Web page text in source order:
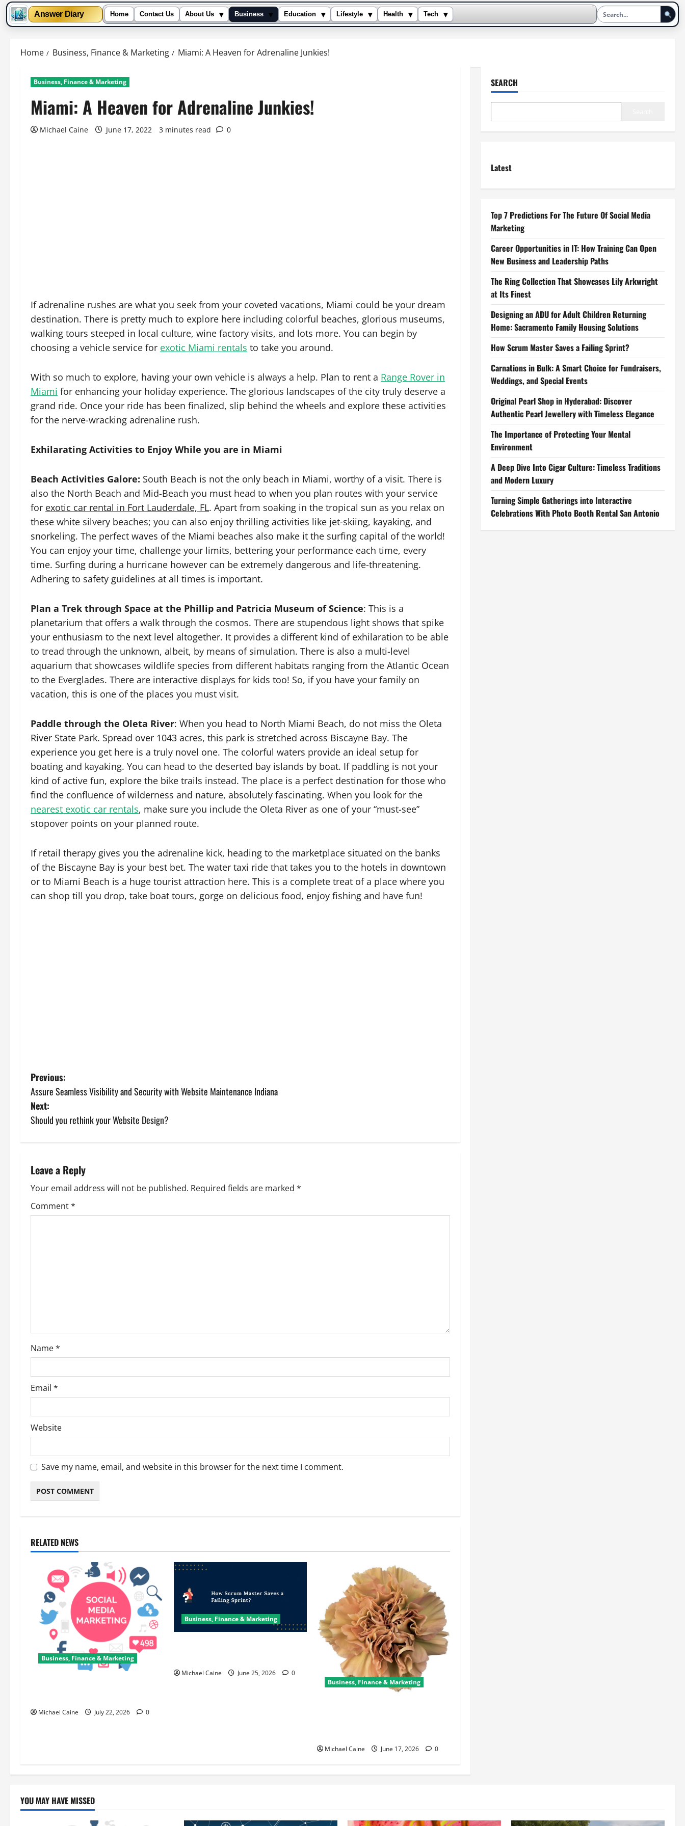
Answer Diary Home Contact Us About Us ▾ Business ▾ Education ▾ Lifestyle ▾ Health ▾ Tech
▾
Home Business, Finance & Marketing Miami: A Heaven for Adrenaline Junkies!
Business, Finance & Marketing
Miami: A Heaven for Adrenaline Junkies!
Michael Caine June 17, 2022 3 minutes read 0
If adrenaline rushes are what you seek from your coveted vacations, Miami could be your dream
destination. There is pretty much to explore here including colorful beaches, glorious museums,
walking tours steeped in local culture, wine factory visits, and lots more. You can begin by
choosing a vehicle service for exotic Miami rentals to take you around.
With so much to explore, having your own vehicle is always a help. Plan to rent a Range Rover in
Miami for enhancing your holiday experience. The glorious landscapes of the city truly deserve a
grand ride. Once your ride has been finalized, slip behind the wheels and explore these activities
for the nerve-wracking adrenaline rush.
Exhilarating Activities to Enjoy While you are in Miami
Beach Activities Galore: South Beach is not the only beach in Miami, worthy of a visit. There is
also the North Beach and Mid-Beach you must head to when you plan routes with your service
for exotic car rental in Fort Lauderdale, FL. Apart from soaking in the tropical sun as you relax on
these white silvery beaches; you can also enjoy thrilling activities like jet-skiing, kayaking, and
snorkeling. The perfect waves of the Miami beaches also make it the surfing capital of the world!
You can enjoy your time, challenge your limits, bettering your performance each time, every
time. Surfing during a hurricane however can be extremely dangerous and life-threatening.
Adhering to safety guidelines at all times is important.
Plan a Trek through Space at the Phillip and Patricia Museum of Science: This is a
planetarium that offers a walk through the cosmos. There are stupendous light shows that spike
your enthusiasm to the next level altogether. It provides a different kind of exhilaration to be able
to tread through the unknown, albeit, by means of simulation. There is also a multi-level
aquarium that showcases wildlife species from different habitats ranging from the Atlantic Ocean
to the Everglades. There are interactive displays for kids too! So, if you have your family on
vacation, this is one of the places you must visit.
Paddle through the Oleta River: When you head to North Miami Beach, do not miss the Oleta
River State Park. Spread over 1043 acres, this park is stretched across Biscayne Bay. The
experience you get here is a truly novel one. The colorful waters provide an ideal setup for
boating and kayaking. You can head to the deserted bay islands by boat. If paddling is not your
kind of active fun, explore the bike trails instead. The place is a perfect destination for those who
find the confluence of wilderness and nature, absolutely fascinating. When you look for the
nearest exotic car rentals, make sure you include the Oleta River as one of your “must-see”
stopover points on your planned route.
If retail therapy gives you the adrenaline kick, heading to the marketplace situated on the banks
of the Biscayne Bay is your best bet. The water taxi ride that takes you to the hotels in downtown
or to Miami Beach is a huge tourist attraction here. This is a complete treat of a place where you
can shop till you drop, take boat tours, gorge on delicious food, enjoy fishing and have fun!
P
o
s
n
a
v
o
n
Previous:
Assure Seamless Visibility and Security with Website Maintenance Indiana
Next:
Should you rethink your Website Design?
Leave a Reply
Your email address will not be published. Required fields are marked *
Comment*
Name*
Email *
Website
Save my name, email, and website in this browser for the next time I comment.
RELATED NEWS
Business, Finance & Marketing
Michael Caine July 22, 2026 0
Business, Finance & Marketing
Michael Caine June 25, 2026
0
Business, Finance & Marketing
Michael Caine June 17, 2026 0
SEARCH
Latest
Top 7 Predictions For The Future Of Social Media
Marketing
Career Opportunities in IT: How Training Can Open
New Business and Leadership Paths
The Ring Collection That Showcases Lily Arkwright
at Its Finest
Designing an ADU for Adult Children Returning
Home: Sacramento Family Housing Solutions
How Scrum Master Saves a Failing Sprint?
Carnations in Bulk: A Smart Choice for Fundraisers,
Weddings, and Special Events
Original Pearl Shop in Hyderabad: Discover
Authentic Pearl Jewellery with Timeless Elegance
The Importance of Protecting Your Mental
Environment
A Deep Dive Into Cigar Culture: Timeless Traditions
and Modern Luxury
Turning Simple Gatherings into Interactive
Celebrations With Photo Booth Rental San Antonio
YOU MAY HAVE MISSED